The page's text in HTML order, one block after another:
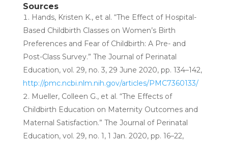
Sources
Hands, Kristen K., et al. “The Effect of Hospital-
Based Childbirth Classes on Women’s Birth
Preferences and Fear of Childbirth: A Pre- and
Post-Class Survey.” The Journal of Perinatal
Education, vol. 29, no. 3, 29 June 2020, pp. 134–142,
http://pmc.ncbi.nlm.nih.gov/articles/PMC7360133/
Mueller, Colleen G., et al. “The Effects of
Childbirth Education on Maternity Outcomes and
Maternal Satisfaction.” The Journal of Perinatal
Education, vol. 29, no. 1, 1 Jan. 2020, pp. 16–22,